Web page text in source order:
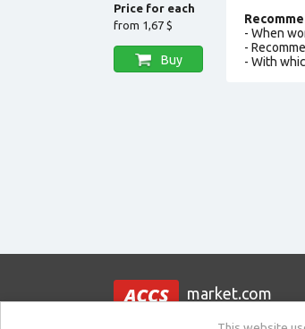
Price for each
from 1,67 $
Buy
- When
-
- With
market.com